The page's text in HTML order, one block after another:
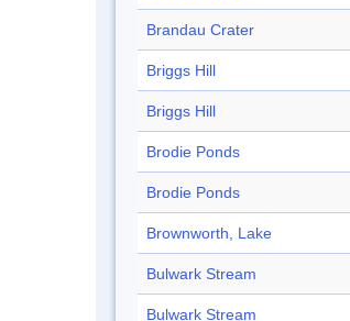
Brandau Crater
Briggs Hill
Briggs Hill
Brodie Ponds
Brodie Ponds
Brownworth, Lake
Bulwark Stream
Bulwark Stream